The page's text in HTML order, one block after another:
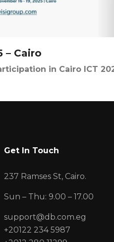
– Cairo
in Cairo ICT
Get In Touch
237 Ramses St, Cairo.
Sun – Thu: 9.00 – 17.00
support@db.com.eg
+20122 234 5987